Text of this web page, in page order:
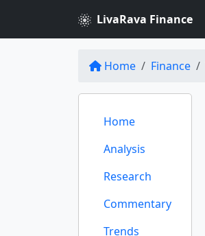
LivaRava Finance
Home Finance
Home
Analysis
Research
Commentary
Trends